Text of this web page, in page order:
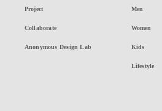
Project
Collaborate
Anonymous Design Lab
Men
Women
Kids
Lifestyle